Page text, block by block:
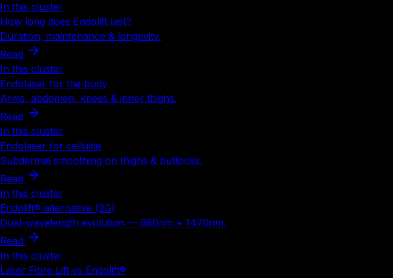
In this cluster
How long does Endolift last?
Duration, maintenance & longevity.
Read
In this cluster
Endolaser for the body
Arms, abdomen, knees & inner thighs.
Read
In this cluster
Endolaser for cellulite
Subdermal smoothing on thighs & buttocks.
Read
In this cluster
Endolift® alternative (2G)
Dual-wavelength evolution — 980nm + 1470nm.
Read
In this cluster
Laser Fibre Lift vs Endolift®